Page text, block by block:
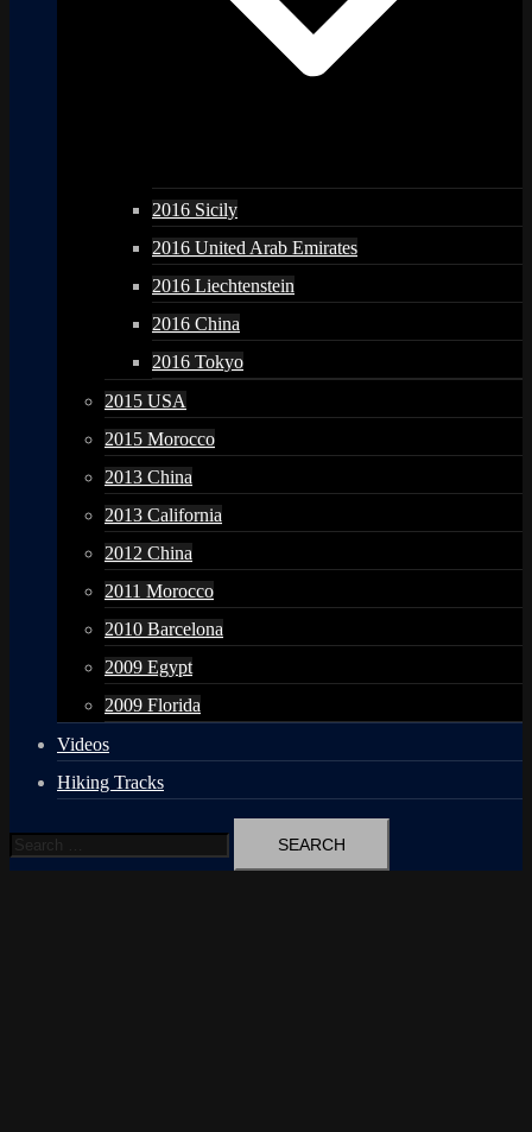
2016 Sicily
2016 United Arab Emirates
2016 Liechtenstein
2016 China
2016 Tokyo
2015 USA
2015 Morocco
2013 China
2013 California
2012 China
2011 Morocco
2010 Barcelona
2009 Egypt
2009 Florida
Videos
Hiking Tracks
Search
for: